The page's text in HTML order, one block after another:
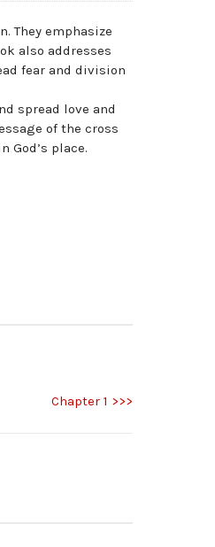
They emphasize
also addresses
fear and division
spread love and
of the cross
God’s place.
Chapter 1 >>>